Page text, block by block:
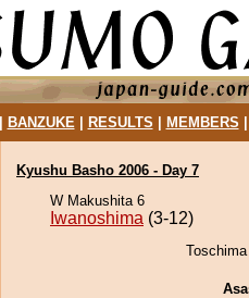
BANZUKE| RESULTS MEMBERS
Kyushu Basho 2006 - Day 7
W Makushita 6
Iwanoshima (3-12)